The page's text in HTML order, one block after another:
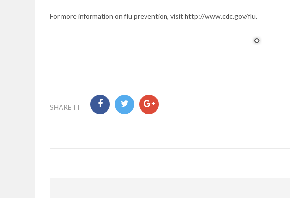
For more information on flu prevention, visit http://www.cdc.gov/flu.
SHARE IT